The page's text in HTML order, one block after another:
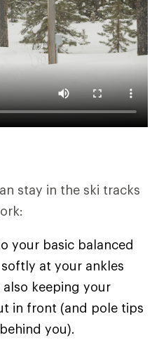
stay in the ski tracks
your basic balanced
at your ankles
also keeping your
in front (and pole tips
you).